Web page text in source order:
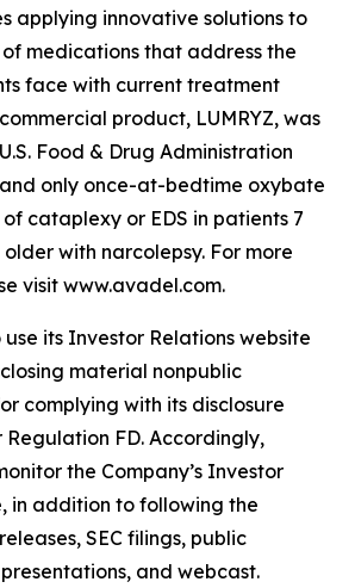
applying innovative solutions to
medications that address the
face with current treatment
product, LUMRYZ, was
Food & Drug Administration
only once-at-bedtime oxybate
cataplexy or EDS in patients 7
with narcolepsy. For more
visit www.avadel.com.
its Investor Relations website
material nonpublic
complying with its disclosure
FD. Accordingly,
the Company’s Investor
in addition to following the
SEC filings, public
and webcast.